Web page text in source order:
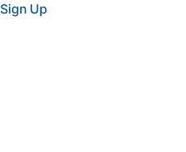
Sign Up